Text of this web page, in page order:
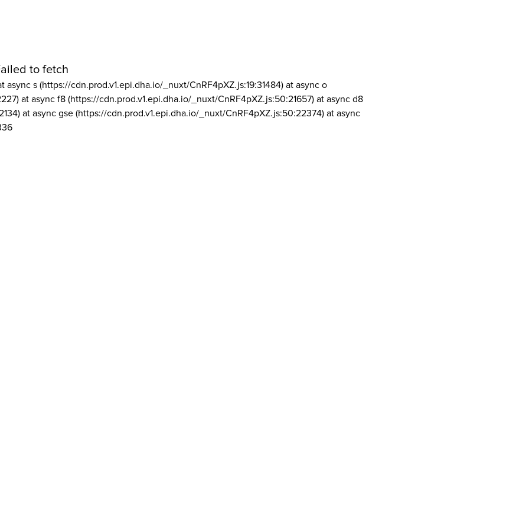
to fetch
async s (https://cdn.prod.v1.epi.dha.io/_nuxt/CnRF4pXZ.js:19:31484) at async o
at async f8 (https://cdn.prod.v1.epi.dha.io/_nuxt/CnRF4pXZ.js:50:21657) at async d8
at async gse (https://cdn.prod.v1.epi.dha.io/_nuxt/CnRF4pXZ.js:50:22374) at async